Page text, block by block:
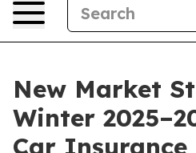
New Market
Winter
Car Insurance